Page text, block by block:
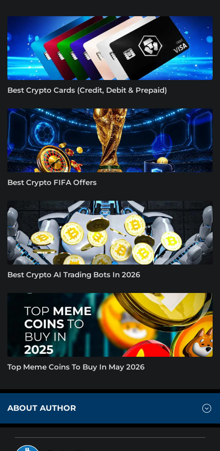
Best Crypto Cards (Credit, Debit & Prepaid)
Best Crypto FIFA Offers
Best Crypto AI Trading Bots In 2026
Top Meme Coins To Buy In May 2026
ABOUT AUTHOR